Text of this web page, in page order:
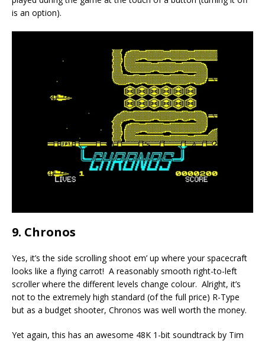
is an option).
9. Chronos
Yes, it’s the side scrolling shoot em’ up where your spacecraft
looks like a flying carrot! A reasonably smooth right-to-left
scroller where the different levels change colour. Alright, it’s
not to the extremely high standard (of the full price) R-Type
but as a budget shooter, Chronos was well worth the money.
Yet again, this has an awesome 48K 1-bit soundtrack by Tim